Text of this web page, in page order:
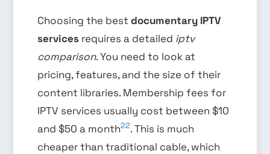
Choosing the bestdocumentary IPTV
services requires a detailed iptv
comparison. You need to look at
pricing, features, and the size of their
content libraries. Membership fees for
IPTV services usually cost between $10
and $50 a month22. This is much
cheaper than traditional cable, which